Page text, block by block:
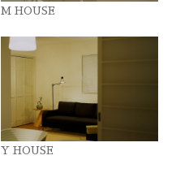
M HOUSE
Y HOUSE